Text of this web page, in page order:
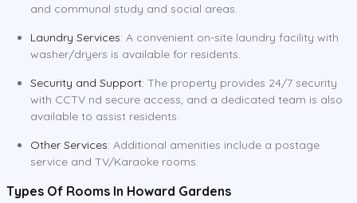
and communal study and social areas.
Laundry Services: A convenient on-site laundry facility with
washer/dryers is available for residents.
Security and Support: The property provides 24/7 security
with CCTV nd secure access, and a dedicated team is also
available to assist residents.
Other Services: Additional amenities include a postage
service and TV/Karaoke rooms.
Types Of Rooms In Howard Gardens